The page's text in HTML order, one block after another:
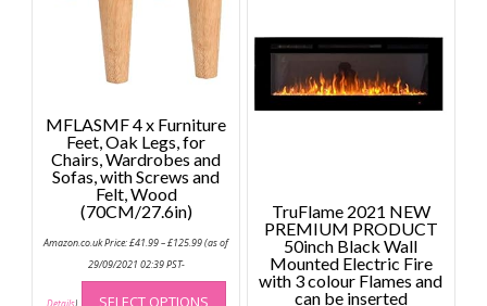
may
on
MFLASMF 4 x Furniture
Feet, Oak Legs, for
Chairs, Wardrobes and
Sofas, with Screws and
Felt, Wood
(70CM/27.6in)
Amazon.co.uk Price:£41.99–£125.99range:
(as of
29/09/2021 02:39 PST-
Details) SELECT OPTIONS
This
TruFlame 2021 NEW
PREMIUM PRODUCT
50inch Black Wall
Mounted Electric Fire
with 3 colour Flames and
can be inserted